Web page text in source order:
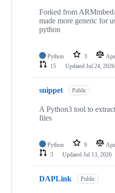
Forked from
made more generic for
python
Python 3
15
Updated Jul 24, 2026
snippet Public
A Python3 tool to
files
Python 9
3
Updated Jul 13, 2026
DAPLink Public